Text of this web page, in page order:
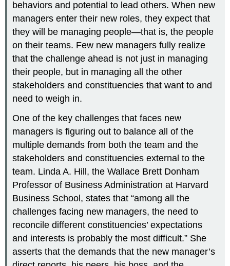
behaviors and potential to lead others. When new
managers enter their new roles, they expect that
they will be managing people—that is, the people
on their teams. Few new managers fully realize
that the challenge ahead is not just in managing
their people, but in managing all the other
stakeholders and constituencies that want to and
need to weigh in.
One of the key challenges that faces new
managers is figuring out to balance all of the
multiple demands from both the team and the
stakeholders and constituencies external to the
team. Linda A. Hill, the Wallace Brett Donham
Professor of Business Administration at Harvard
Business School, states that “among all the
challenges facing new managers, the need to
reconcile different constituencies’ expectations
and interests is probably the most difficult.” She
asserts that the demands that the new manager’s